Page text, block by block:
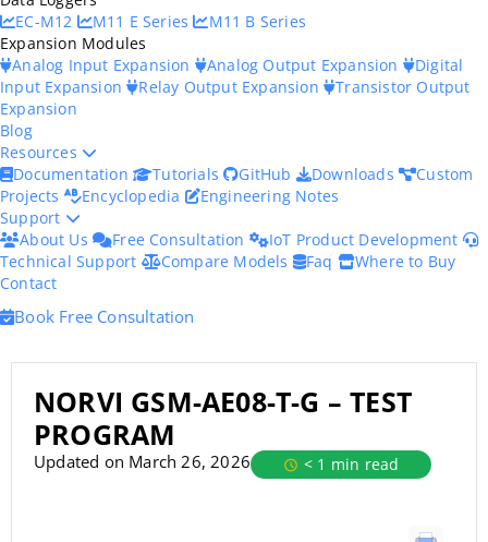
EC-M12
M11 E Series
M11 B Series
Expansion Modules
Analog Input Expansion
Analog Output Expansion
Digital
Input Expansion
Relay Output Expansion Transistor Output
Expansion
Blog
Resources
Documentation
Tutorials GitHub Downloads
Custom
Projects
Encyclopedia
Engineering Notes
Support
About Us
Free Consultation
IoT Product Development
Technical Support
Compare Models Faq
Where to Buy
Contact
Book Free Consultation
NORVI GSM-AE08-T-G – TEST
PROGRAM
Updated on March 26, 2026 < 1 min read